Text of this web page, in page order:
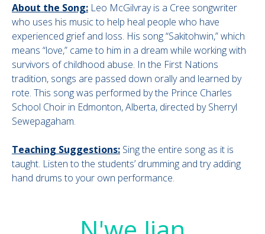
About the Song: Leo McGilvray is a Cree songwriter
who uses his music to help heal people who have
experienced grief and loss. His song “Sakitohwin,” which
means “love,” came to him in a dream while working with
survivors of childhood abuse. In the First Nations
tradition, songs are passed down orally and learned by
rote. This song was performed by the Prince Charles
School Choir in Edmonton, Alberta, directed by Sherryl
Sewepagaham.
Teaching Suggestions: Sing the entire song as it is
taught. Listen to the students’ drumming and try adding
hand drums to your own performance.